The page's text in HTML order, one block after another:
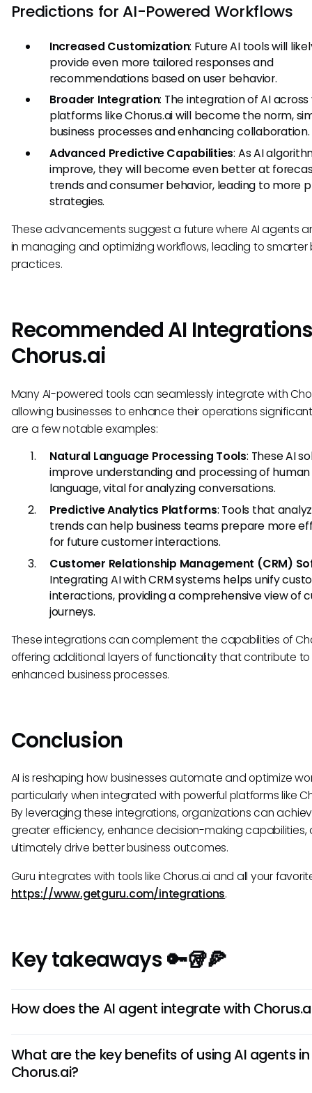
Predictions for AI-Powered Workflows
Increased Customization: Future AI tools will
provide even more tailored responses and
recommendations based on user behavior.
Broader Integration: The integration of AI across
platforms like Chorus.ai will become the norm,
business processes and enhancing collaboration.
Advanced Predictive Capabilities: As AI
improve, they will become even better at
trends and consumer behavior, leading to more
strategies.
These advancements suggest a future where AI agents
in managing and optimizing workflows, leading to smarter
practices.
Recommended AI
Chorus.ai
Many AI-powered tools can seamlessly integrate with
allowing businesses to enhance their operations
are a few notable examples:
Natural Language Processing Tools: These AI
improve understanding and processing of human
language, vital for analyzing conversations.
Predictive Analytics Platforms: Tools that
trends can help business teams prepare more
for future customer interactions.
Customer Relationship Management (CRM)
Integrating AI with CRM systems helps unify
interactions, providing a comprehensive view of
journeys.
These integrations can complement the capabilities of
offering additional layers of functionality that contribute to
enhanced business processes.
Conclusion
AI is reshaping how businesses automate and optimize
particularly when integrated with powerful platforms like
By leveraging these integrations, organizations can
greater efficiency, enhance decision-making capabilities,
ultimately drive better business outcomes.
Guru integrates with tools like Chorus.ai and all your
https://www.getguru.com/integrations.
Key takeaways 🔑🥡🍕
How does the AI agent integrate with
enhance sales processes by automatically capturing,
and providing insights on sales interactions. It works by
What are the key benefits of using AI agents in
Chorus.ai?